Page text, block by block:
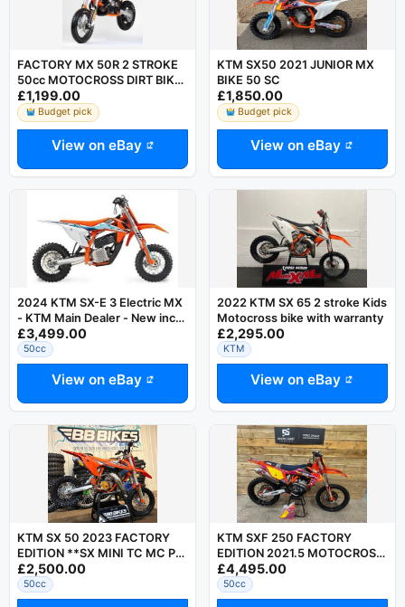
FACTORY MX 50R 2 STROKE
50cc MOTOCROSS DIRT BIKE
AUTO LIKE KTM SX50 HUSKY
TC50
£1,199.00
Budget pick
View on eBay
KTM SX50 2021 JUNIOR MX
BIKE 50 SC
£1,850.00
Budget pick
View on eBay
2024 KTM SX-E 3 Electric MX
- KTM Main Dealer - New inc
Charger - Last Few
£3,499.00
50cc
View on eBay
2022 KTM SX 65 2 stroke Kids
Motocross bike with warranty
£2,295.00
KTM
View on eBay
KTM SX 50 2023 FACTORY
EDITION **SX MINI TC MC PW
50 - 50CC MOTOCROSS
BIKE**
£2,500.00
50cc
KTM SXF 250 FACTORY
EDITION 2021.5 MOTOCROSS
BIKE LOW HOURS
£4,495.00
50cc